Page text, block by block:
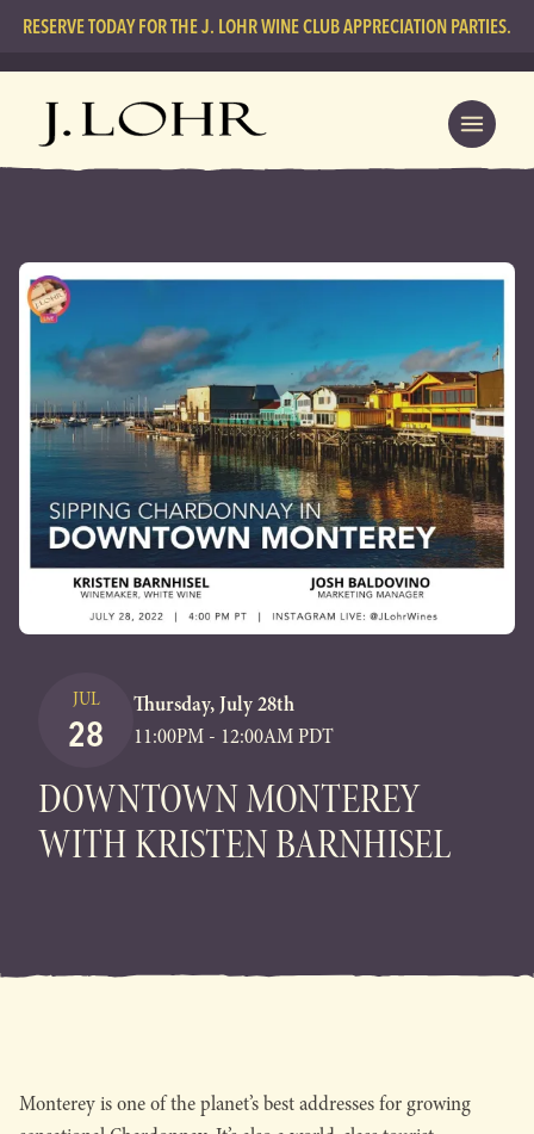
RESERVE TODAY FOR THE J. LOHR WINE CLUB APPRECIATION PARTIES.
JUL
28
Thursday, July 28th
11:00PM - 12:00AM PDT
DOWNTOWN MONTEREY
WITH KRISTEN BARNHISEL
Monterey is one of the planet’s best addresses for growing